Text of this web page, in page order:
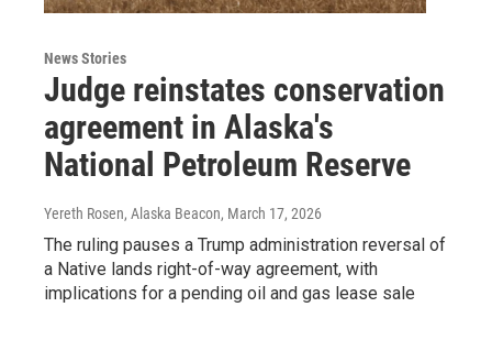
News Stories
Judge reinstates conservation
agreement in Alaska's
National Petroleum Reserve
Yereth Rosen, Alaska Beacon, March 17, 2026
The ruling pauses a Trump administration reversal of
a Native lands right-of-way agreement, with
implications for a pending oil and gas lease sale